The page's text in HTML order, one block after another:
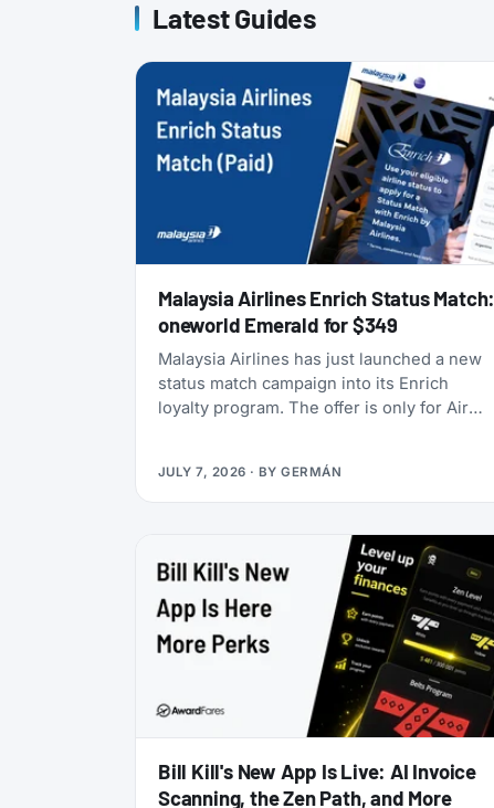
Latest Guides
Malaysia Airlines Enrich Status Match:
oneworld Emerald for $349
Malaysia Airlines has just launched a new
status match campaign into its Enrich
loyalty program. The offer is only for Air
this is one of the cheapest ways to get top-
tier oneworld status we’ve seen: $349 for
JULY 7, 2026 · BYGERMÁN
Bill Kill's New App Is Live: AI Invoice
Scanning, the Zen Path, and More